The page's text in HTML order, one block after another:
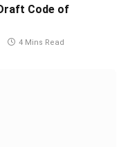
Code of
4 Mins Read